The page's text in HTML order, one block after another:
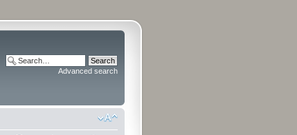
Advanced search